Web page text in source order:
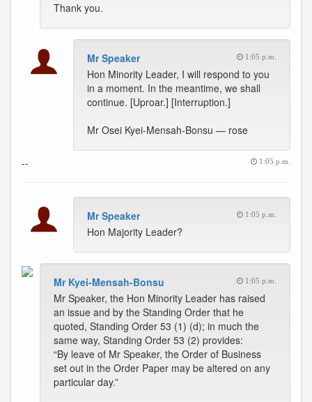
Thank you.
Mr Speaker 1:05 p.m.
Hon Minority Leader, I will respond to you
in a moment. In the meantime, we shall
continue. [Uproar.] [Interruption.]
Mr Osei Kyei-Mensah-Bonsu — rose
-- 1:05 p.m.
Mr Speaker 1:05 p.m.
Hon Majority Leader?
Mr Kyei-Mensah-Bonsu 1:05 p.m.
Mr Speaker, the Hon Minority Leader has raised
an issue and by the Standing Order that he
quoted, Standing Order 53 (1) (d); in much the
same way, Standing Order 53 (2) provides:
“By leave of Mr Speaker, the Order of Business
set out in the Order Paper may be altered on any
particular day.”